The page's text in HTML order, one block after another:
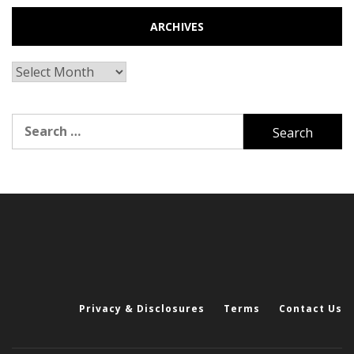
ARCHIVES
Archives
for:
Privacy & Disclosures Terms Contact Us